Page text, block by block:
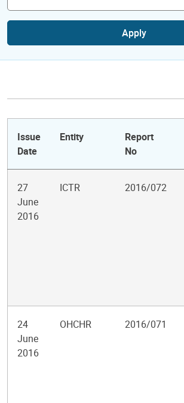
Apply
Issue
Date
Entity
Report
No
27
June
2016
ICTR 2016/072
24
June
2016
OHCHR 2016/071